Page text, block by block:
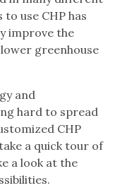
use CHP has
improve the
greenhouse
and
hard to spread
CHP
a quick tour of
a look at the